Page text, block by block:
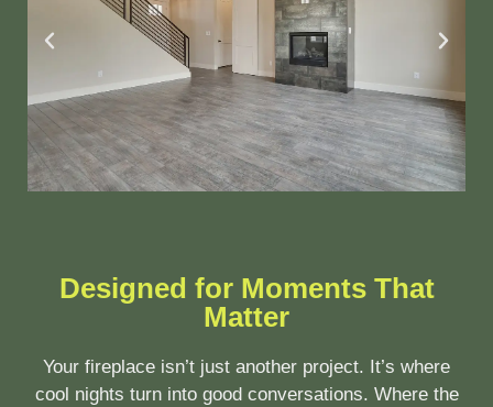
Designed for Moments That
Matter
Your fireplace isn’t just another project. It’s where
cool nights turn into good conversations. Where the